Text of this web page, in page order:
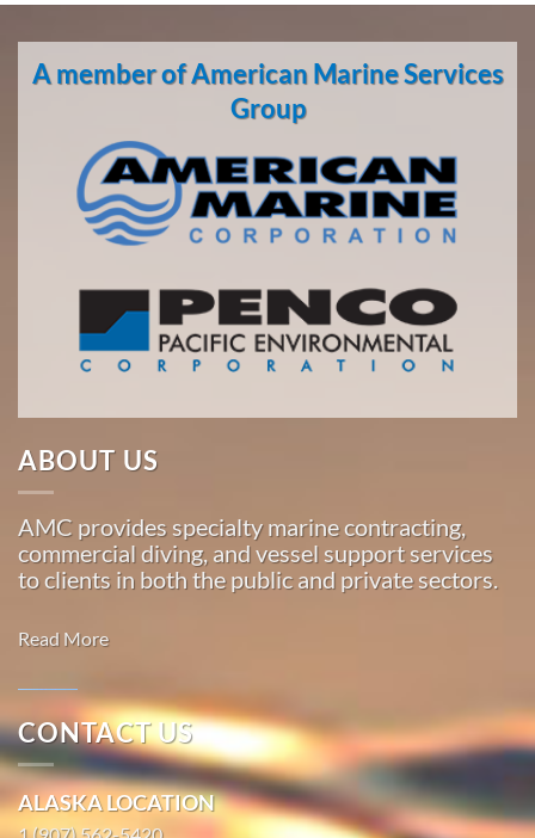
Construction
in Knik-
Fairview,
bases of
operation
around
American
Marine
Marine
Construction
in
Toksook
Bay,
With 3
operation
around
the
Pacific,
American
A member of American Marine Services
Group
ABOUT US
AMC provides specialty marine contracting,
commercial diving, and vessel support services
to clients in both the public and private sectors.
Read More
Marine
Transportation
in
CONTACT US
ALASKA LOCATION
1 (907) 562-5420